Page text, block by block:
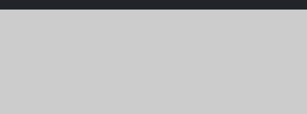
Embrace the sun in style with the